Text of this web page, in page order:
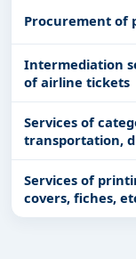
Procurement of
Intermediation
of airline tickets
Services of
transportation,
processing of
hazardous waste
Services of
covers, fiches,